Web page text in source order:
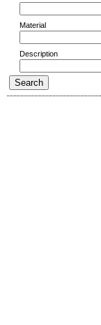
Material
Description